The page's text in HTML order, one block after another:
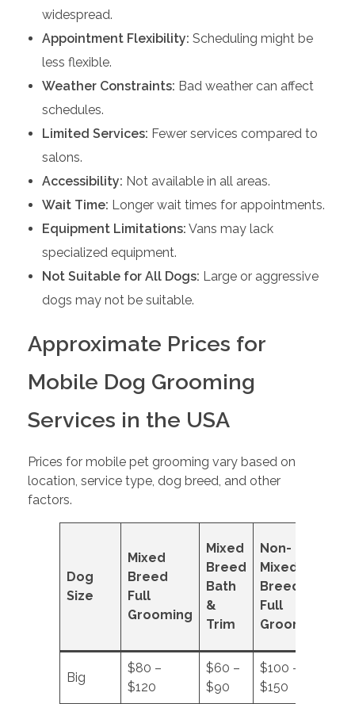
widespread.
Appointment Flexibility: Scheduling might be
less flexible.
Weather Constraints: Bad weather can affect
schedules.
Limited Services: Fewer services compared to
salons.
Accessibility: Not available in all areas.
Wait Time: Longer wait times for appointments.
Equipment Limitations: Vans may lack
specialized equipment.
Not Suitable for All Dogs: Large or aggressive
dogs may not be suitable.
Approximate Prices for
Mobile Dog Grooming
Services in the USA
Prices for mobile pet grooming vary based on
location, service type, dog breed, and other
factors.
Dog
Size
Mixed
Breed
Full
Grooming
Mixed
Breed
Bath
&
Trim
Non-
Mixed
Breed
Full
Grooming
Big
$80 –
$120
$60 –
$90
$100 –
$150